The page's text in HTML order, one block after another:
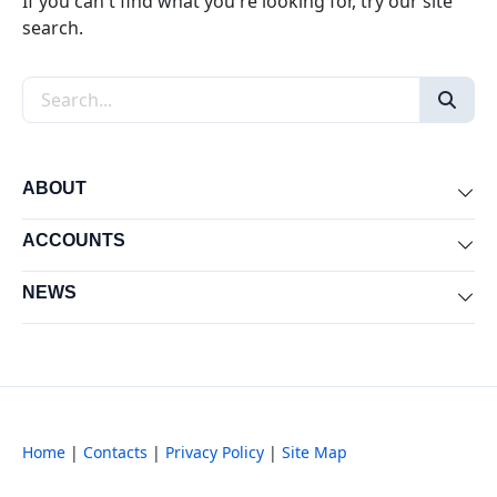
search.
Search the site
ABOUT
ACCOUNTS
NEWS
Home | Contacts | Privacy Policy | Site Map